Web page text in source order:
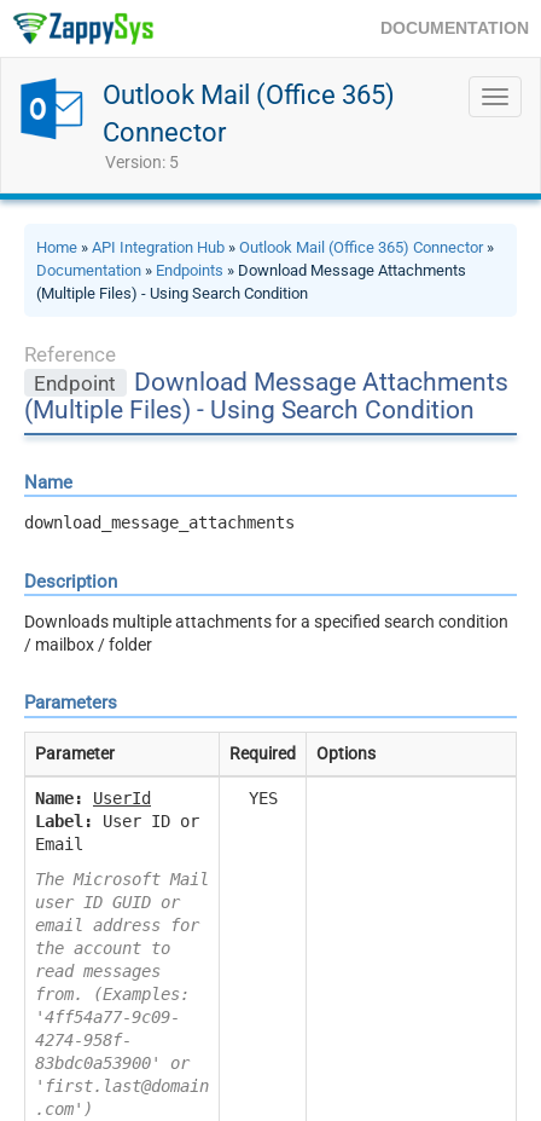
DOCUMENTATION
Outlook Mail (Office 365)
Connector
Version: 5
Home » API Integration Hub » Outlook Mail (Office 365) Connector»
Documentation » Endpoints » Download Message Attachments
(Multiple Files) - Using Search Condition
Reference
Endpoint
Download Message Attachments
(Multiple Files) - Using Search Condition
Name
download_message_attachments
Description
Downloads multiple attachments for a specified search condition
/ mailbox / folder
Parameters
Parameter Required Options
Name:
UserId
Label:
User ID or
Email
The Microsoft Mail
user ID GUID or
email address for
the account to
read messages
from. (Examples:
'4ff54a77-9c09-
4274-958f-
83bdc0a53900' or
'first.last@domain
.com')
YES